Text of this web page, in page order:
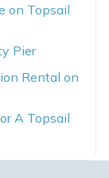
booking
on Topsail
Pier
Rental on
A Topsail